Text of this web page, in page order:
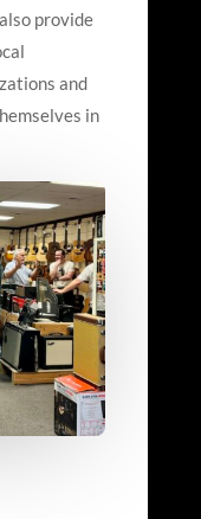
provide
and
in